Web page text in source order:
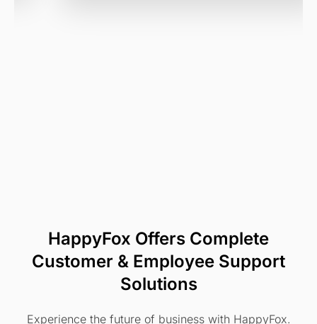
HappyFox Offers Complete
Customer & Employee Support
Solutions
Experience the future of business with HappyFox.